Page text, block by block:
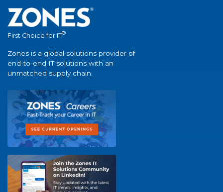
First Choice for IT®
Zones is a global solutions provider of
end-to-end IT solutions with an
unmatched supply chain.